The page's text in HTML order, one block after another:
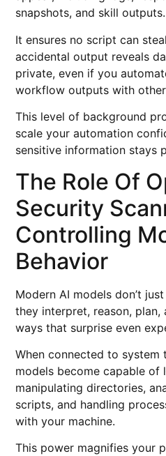
snapshots, and skill outputs.
It ensures no script can
accidental output reveals
private, even if you
workflow outputs with
This level of background
scale your automation
sensitive information stays
The Role Of
Security
Controlling
Behavior
Modern AI models don’t
they interpret, reason,
ways that surprise even
When connected to system
models become capable of
manipulating directories,
scripts, and handling
with your machine.
This power magnifies your